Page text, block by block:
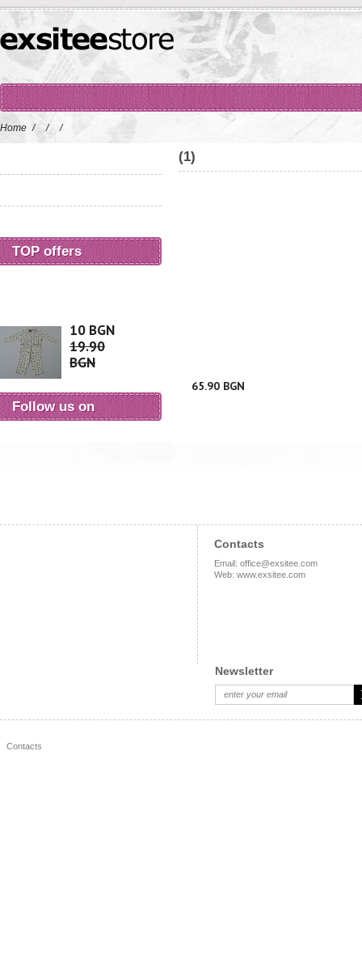
Home / / /
(1)
65.90 BGN
TOP offers
10 BGN
19.90
BGN
Follow us on
Contacts
Email: office@exsitee.com
Web: www.exsitee.com
Newsletter
Contacts